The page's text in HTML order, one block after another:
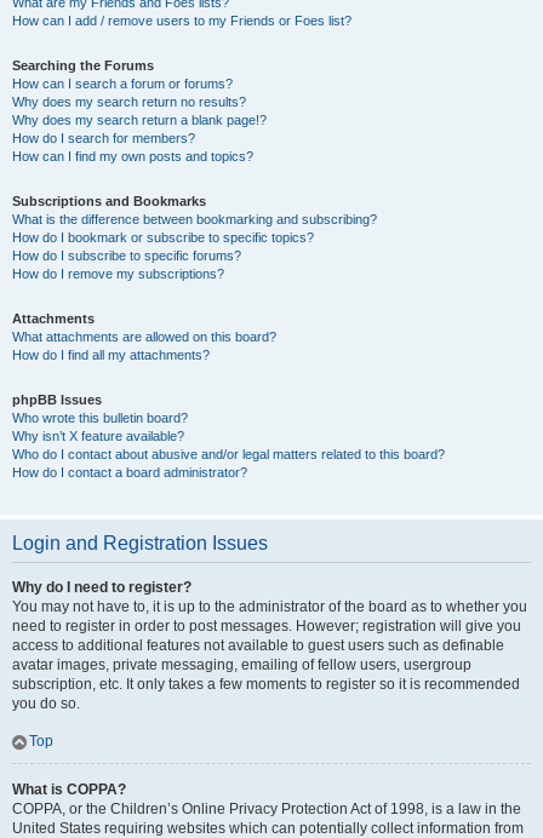
How can I add / remove users to my Friends or Foes list?
Searching the Forums
How can I search a forum or forums?
Why does my search return no results?
Why does my search return a blank page!?
How do I search for members?
How can I find my own posts and topics?
Subscriptions and Bookmarks
What is the difference between bookmarking and subscribing?
How do I bookmark or subscribe to specific topics?
How do I subscribe to specific forums?
How do I remove my subscriptions?
Attachments
What attachments are allowed on this board?
How do I find all my attachments?
phpBB Issues
Who wrote this bulletin board?
Why isn’t X feature available?
Who do I contact about abusive and/or legal matters related to this board?
How do I contact a board administrator?
Login and Registration Issues
Why do I need to register?
You may not have to, it is up to the administrator of the board as to whether you
need to register in order to post messages. However; registration will give you
access to additional features not available to guest users such as definable
avatar images, private messaging, emailing of fellow users, usergroup
subscription, etc. It only takes a few moments to register so it is recommended
you do so.
Top
What is COPPA?
COPPA, or the Children’s Online Privacy Protection Act of 1998, is a law in the
United States requiring websites which can potentially collect information from